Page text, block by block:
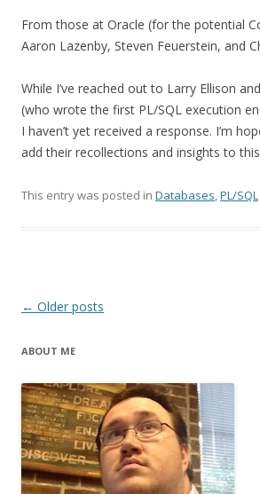
From those at Oracle (for the potential
Aaron Lazenby, Steven Feuerstein, and
While I’ve reached out to Larry Ellison
(who wrote the first PL/SQL execution
I haven’t yet received a response. I’m
add their recollections and insights to
This entry was posted in Databases,PL/SQL
Post
← Older posts
ABOUT ME